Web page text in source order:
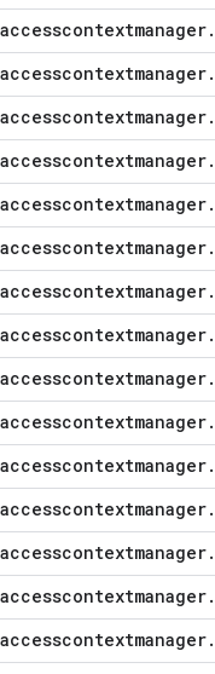
accesscontextmanager.
accesscontextmanager.
accesscontextmanager.
accesscontextmanager.
accesscontextmanager.
accesscontextmanager.
accesscontextmanager.
accesscontextmanager.
accesscontextmanager.
accesscontextmanager.
accesscontextmanager.
accesscontextmanager.
accesscontextmanager.
accesscontextmanager.
accesscontextmanager.